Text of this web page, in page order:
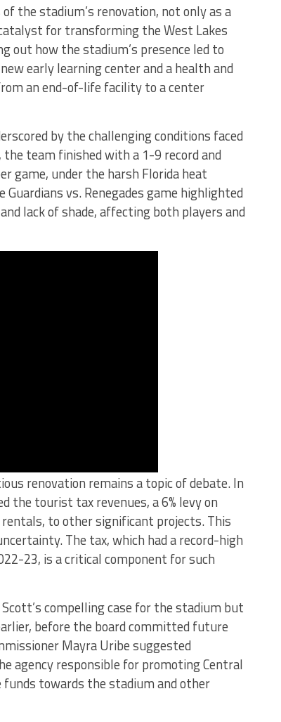
the stadium’s renovation, not only as a
for transforming the West Lakes
out how the stadium’s presence led to
early learning center and a health and
an end-of-life facility to a center
by the challenging conditions faced
the team finished with a 1-9 record and
game, under the harsh Florida heat
vs. Renegades game highlighted
lack of shade, affecting both players and
renovation remains a topic of debate. In
the tourist tax revenues, a 6% levy on
to other significant projects. This
The tax, which had a record-high
23, is a critical component for such
compelling case for the stadium but
before the board committed future
Mayra Uribe suggested
agency responsible for promoting Central
funds towards the stadium and other